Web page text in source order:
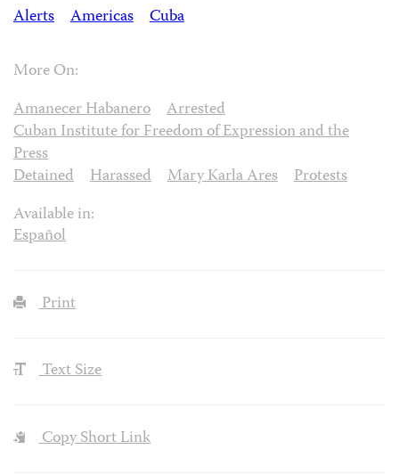
Alerts
Americas Cuba
More On:
Amanecer Habanero
Arrested
Cuban Institute for Freedom of Expression and the
Press
Detained
Harassed Mary Karla Ares
Protests
Available in:
Español
Print
Text Size
Copy Short Link